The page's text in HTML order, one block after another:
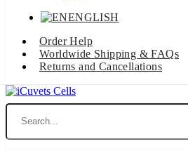
ENGLISH
Order Help
Worldwide Shipping & FAQs
Returns and Cancellations
Search